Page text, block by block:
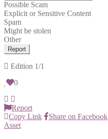
Possible Scam
Explicit or Sensitive Content
Spam
Might be stolen
Other
Report
Edition 1/1
0
Report
Copy Link
Share on Facebook
Asset